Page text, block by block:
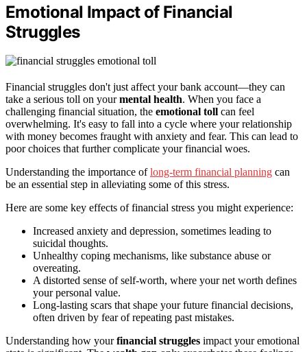
Emotional Impact of Financial
Struggles
Financial struggles don't just affect your bank account—they can
take a serious toll on yourmental health. When you face a
challenging financial situation, the emotional toll can feel
overwhelming. It's easy to fall into a cycle where your relationship
with money becomes fraught with anxiety and fear. This can lead to
poor choices that further complicate your financial woes.
Understanding the importance oflong-term financial planning can
be an essential step in alleviating some of this stress.
Here are some key effects of financial stress you might experience:
Increased anxiety and depression, sometimes leading to
suicidal thoughts.
Unhealthy coping mechanisms, like substance abuse or
overeating.
A distorted sense of self-worth, where your net worth defines
your personal value.
Long-lasting scars that shape your future financial decisions,
often driven by fear of repeating past mistakes.
Understanding how yourfinancial struggles impact your emotional